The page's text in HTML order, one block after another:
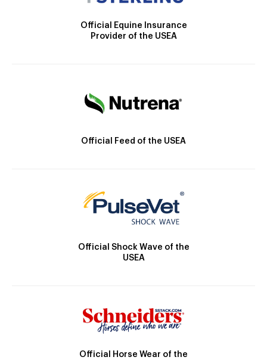
Official Equine Insurance
Provider of the USEA
Official Feed of the USEA
Official Shock Wave of the
USEA
Official Horse Wear of the